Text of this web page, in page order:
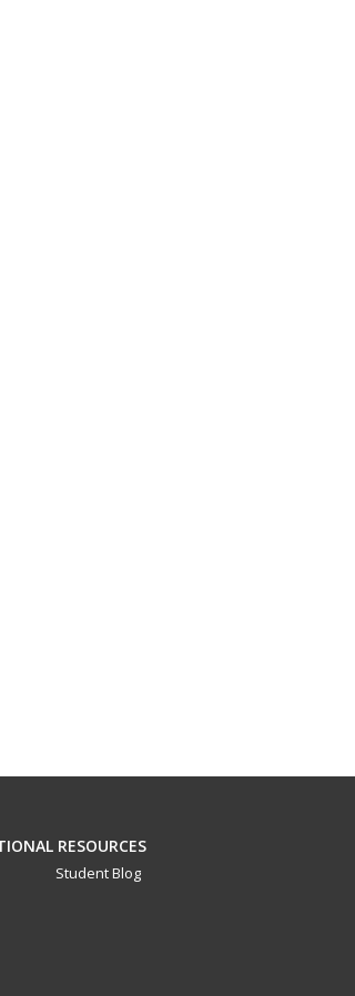
RESOURCES
Student Blog